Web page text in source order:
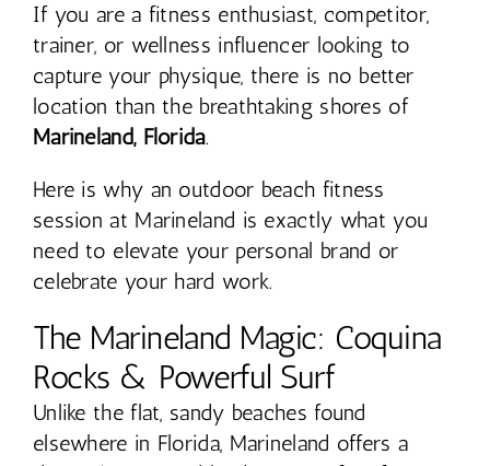
If you are a fitness enthusiast, competitor,
trainer, or wellness influencer looking to
capture your physique, there is no better
location than the breathtaking shores of
Marineland, Florida.
Here is why an outdoor beach fitness
session at Marineland is exactly what you
need to elevate your personal brand or
celebrate your hard work.
The Marineland Magic: Coquina
Rocks & Powerful Surf
Unlike the flat, sandy beaches found
elsewhere in Florida, Marineland offers a